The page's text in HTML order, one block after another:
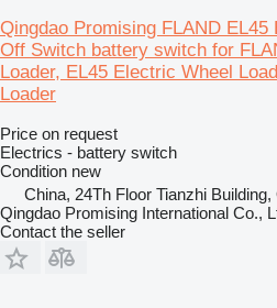
Qingdao Promising FLAND
Off Switch battery switch for
Loader, EL45 Electric Wheel
Loader
Price on request
Electrics - battery switch
Condition new
China, 24Th Floor Tianzhi
Qingdao Promising International Co.,
Contact the seller